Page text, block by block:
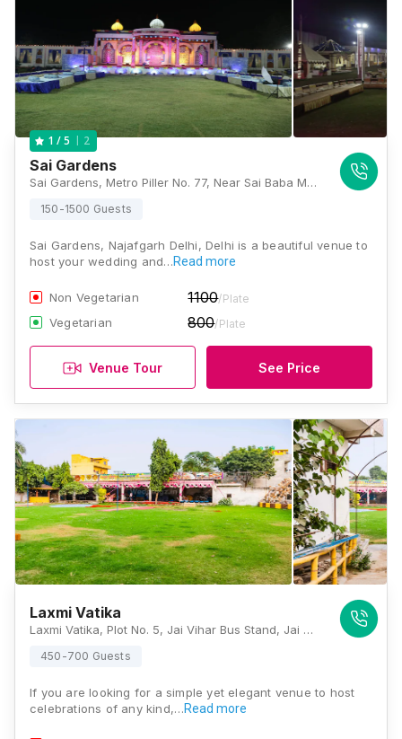
1 / 5 2
Sai Gardens
Sai Gardens, Metro Piller No. 77, Near Sai Baba Mandir, Nangli Sakrawati, Najafgarh, New Delhi, Delhi 110043, Delhi
150-1500 Guests
Sai Gardens, Najafgarh Delhi, Delhi is a beautiful venue to
host your wedding and…Read more
Non Vegetarian 1100/Plate
Vegetarian 800/Plate
Venue Tour See Price
Laxmi Vatika
Laxmi Vatika, Plot No. 5, Jai Vihar Bus Stand, Jai Vihar, Nangloi Road, New, Najafgarh Extension, Jai Vihar, Najafgarh, Delhi 110043, Delhi
450-700 Guests
If you are looking for a simple yet elegant venue to host
celebrations of any kind,…Read more